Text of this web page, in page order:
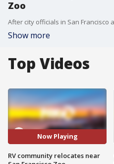
Zoo
Show more
Top Videos
Now Playing
RV community relocates near